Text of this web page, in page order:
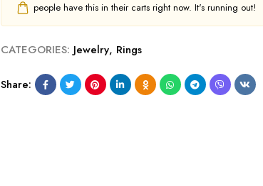
people have this in their carts right now. It's running out!
CATEGORIES: Jewelry, Rings
Share: